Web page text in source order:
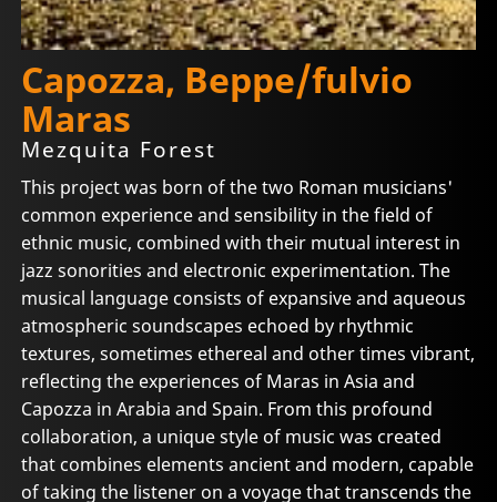
Capozza, Beppe/fulvio
Maras
Mezquita Forest
This project was born of the two Roman musicians'
common experience and sensibility in the field of
ethnic music, combined with their mutual interest in
jazz sonorities and electronic experimentation. The
musical language consists of expansive and aqueous
atmospheric soundscapes echoed by rhythmic
textures, sometimes ethereal and other times vibrant,
reflecting the experiences of Maras in Asia and
Capozza in Arabia and Spain. From this profound
collaboration, a unique style of music was created
that combines elements ancient and modern, capable
of taking the listener on a voyage that transcends the